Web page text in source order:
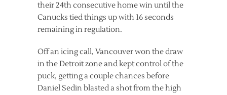
their 24th consecutive home win until the
Canucks tied things up with 16 seconds
remaining in regulation.
Off an icing call, Vancouver won the draw
in the Detroit zone and kept control of the
puck, getting a couple chances before
Daniel Sedin blasted a shot from the high